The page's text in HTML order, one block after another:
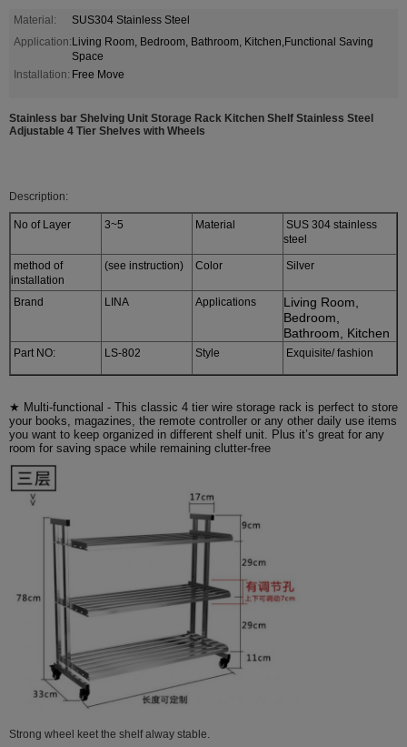
Material:
SUS304 Stainless Steel
Application: Living Room, Bedroom, Bathroom, Kitchen,Functional Saving
Space
Installation: Free Move
Stainless bar Shelving Unit Storage Rack Kitchen Shelf Stainless Steel
Adjustable 4 Tier Shelves with Wheels
Description:
No of Layer 3~5 Material
SUS 304 stainless
steel
method of
installation
(see instruction) Color Silver
Brand LINA Applications
Living Room,
Bedroom,
Bathroom, Kitchen
Part NO: LS-802 Style Exquisite/ fashion
★ Multi-functional - This classic 4 tier wire storage rack is perfect to store
your books, magazines, the remote controller or any other daily use items
you want to keep organized in different shelf unit. Plus it’s great for any
room for saving space while remaining clutter-free
Strong wheel keet the shelf alway stable.